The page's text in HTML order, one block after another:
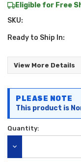
Eligible for Free
SKU:
Ready to Ship In:
View More Details
Stock:
PLEASE NOTE
This product is
Quantity: